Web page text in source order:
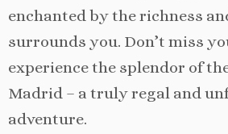
enchanted by the richness
surrounds you. Don’t miss
experience the splendor of
Madrid – a truly regal and
adventure.